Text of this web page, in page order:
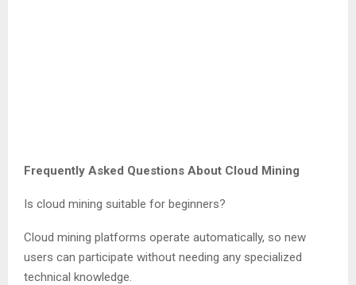
Frequently Asked Questions About Cloud Mining
Is cloud mining suitable for beginners?
Cloud mining platforms operate automatically, so new
users can participate without needing any specialized
technical knowledge.